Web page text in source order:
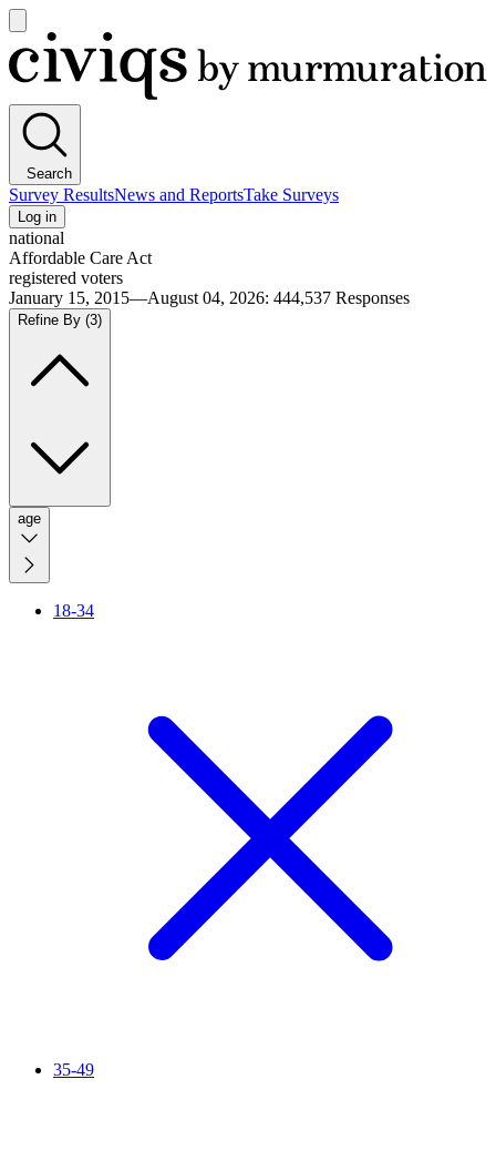
main
menu
Civiqs
Search
Survey ResultsNews and ReportsTake Surveys
Log in
national
Affordable Care Act
registered voters
January 15, 2015—August 04, 2026: 444,537 Responses
Refine By (3)
age
18-34
35-49